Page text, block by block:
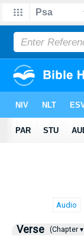
Audio
Verse (Chapter ▾